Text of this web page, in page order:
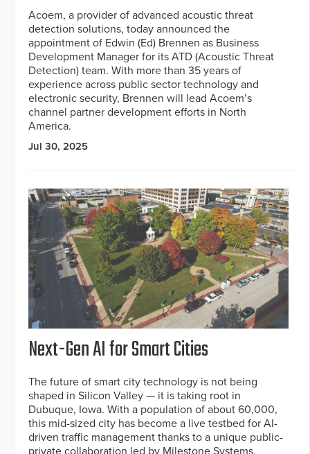
Acoem, a provider of advanced acoustic threat
detection solutions, today announced the
appointment of Edwin (Ed) Brennen as Business
Development Manager for its ATD (Acoustic Threat
Detection) team. With more than 35 years of
experience across public sector technology and
electronic security, Brennen will lead Acoem’s
channel partner development efforts in North
America.
Jul 30, 2025
Next-Gen AI for Smart Cities
The future of smart city technology is not being
shaped in Silicon Valley — it is taking root in
Dubuque, Iowa. With a population of about 60,000,
this mid-sized city has become a live testbed for AI-
driven traffic management thanks to a unique public-